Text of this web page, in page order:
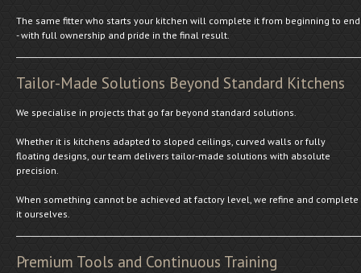
The same fitter who starts your kitchen will complete it from beginning to end
- with full ownership and pride in the final result.
Tailor-Made Solutions Beyond Standard Kitchens
We specialise in projects that go far beyond standard solutions.
Whether it is kitchens adapted to sloped ceilings, curved walls or fully
floating designs, our team delivers tailor-made solutions with absolute
precision.
When something cannot be achieved at factory level, we refine and complete
it ourselves.
Premium Tools and Continuous Training